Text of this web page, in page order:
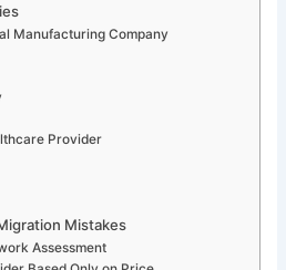
Manufacturing Company
Provider
Mistakes
Assessment